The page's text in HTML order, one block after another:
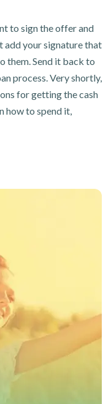
to sign the offer and
add your signature that
them. Send it back to
process. Very shortly,
for getting the cash
how to spend it,